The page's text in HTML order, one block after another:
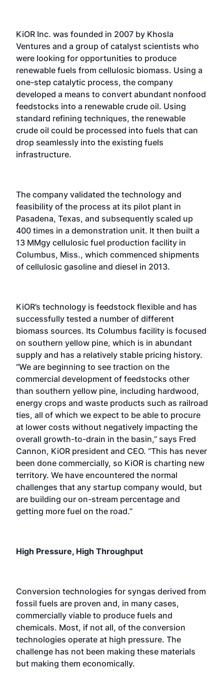
KiOR Inc. was founded in 2007 by Khosla
Ventures and a group of catalyst scientists who
were looking for opportunities to produce
renewable fuels from cellulosic biomass. Using a
one-step catalytic process, the company
developed a means to convert abundant nonfood
feedstocks into a renewable crude oil. Using
standard refining techniques, the renewable
crude oil could be processed into fuels that can
drop seamlessly into the existing fuels
infrastructure.
The company validated the technology and
feasibility of the process at its pilot plant in
Pasadena, Texas, and subsequently scaled up
400 times in a demonstration unit. It then built a
13 MMgy cellulosic fuel production facility in
Columbus, Miss., which commenced shipments
of cellulosic gasoline and diesel in 2013.
KiOR’s technology is feedstock flexible and has
successfully tested a number of different
biomass sources. Its Columbus facility is focused
on southern yellow pine, which is in abundant
supply and has a relatively stable pricing history.
“We are beginning to see traction on the
commercial development of feedstocks other
than southern yellow pine, including hardwood,
energy crops and waste products such as railroad
ties, all of which we expect to be able to procure
at lower costs without negatively impacting the
overall growth-to-drain in the basin,” says Fred
Cannon, KiOR president and CEO. “This has never
been done commercially, so KiOR is charting new
territory. We have encountered the normal
challenges that any startup company would, but
are building our on-stream percentage and
getting more fuel on the road.”
High Pressure, High Throughput
Conversion technologies for syngas derived from
fossil fuels are proven and, in many cases,
commercially viable to produce fuels and
chemicals. Most, if not all, of the conversion
technologies operate at high pressure. The
challenge has not been making these materials
but making them economically.